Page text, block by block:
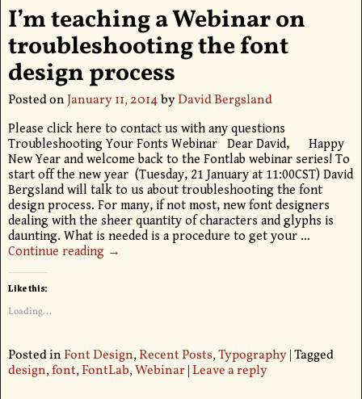
I’m teaching a Webinar on
troubleshooting the font
design process
Posted onJanuary 11, 2014byDavid Bergsland
Please click here to contact us with any questions
Troubleshooting Your Fonts Webinar Dear David, Happy
New Year and welcome back to the Fontlab webinar series! To
start off the new year (Tuesday, 21 January at 11:00CST) David
Bergsland will talk to us about troubleshooting the font
design process. For many, if not most, new font designers
dealing with the sheer quantity of characters and glyphs is
daunting. What is needed is a procedure to get your …
Continue reading →
Like this:
Loading...
Posted in Font Design,Recent Posts,Typography|Tagged
design,font,FontLab,Webinar| Leave a reply